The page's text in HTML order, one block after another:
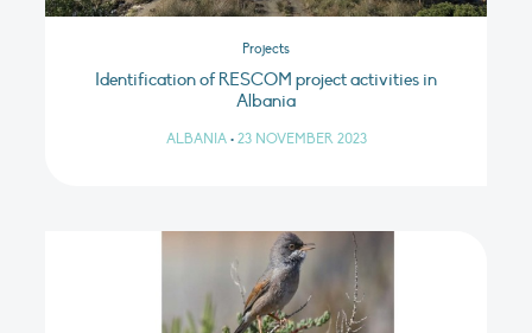
Projects
Identification of RESCOM project activities in
Albania
ALBANIA • 23 NOVEMBER 2023